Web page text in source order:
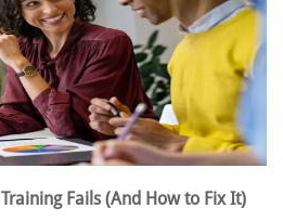
Fails (And How to Fix It)